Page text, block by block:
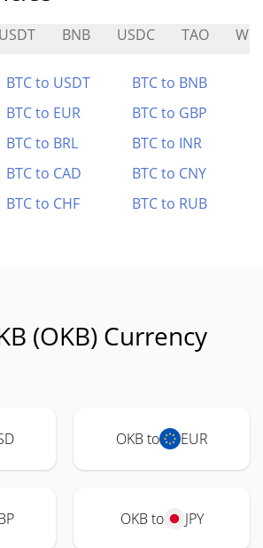
USDT BNB USDC TAO
BTC to USDT
BTC to BNB
BTC to EUR
BTC to GBP
BTC to BRL
BTC to INR
BTC to CAD
BTC to CNY
BTC to CHF BTC to RUB
(OKB) Currency
OKB to EUR
OKB to JPY